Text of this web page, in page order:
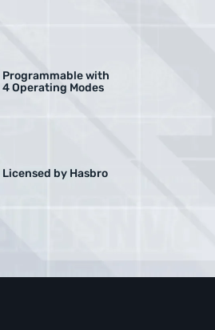
Programmable with
4 Operating Modes
Licensed by Hasbro